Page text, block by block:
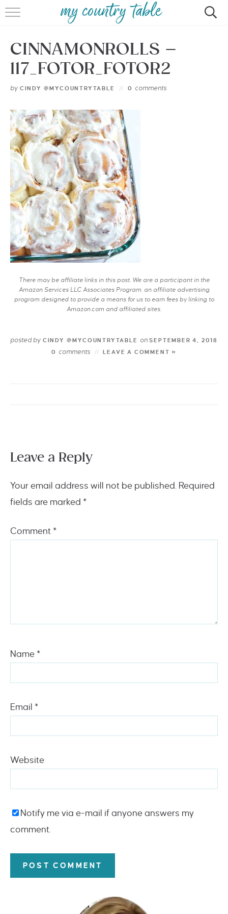
HOME
MEET CINDY GIBBS
BROWSE RECIPES
CONTACT
CINNAMONROLLS –
117_FOTOR_FOTOR2
by CINDY @MYCOUNTRYTABLE 0 comments
There may be affiliate links in this post. We are a participant in the
Amazon Services LLC Associates Program, an affiliate advertising
program designed to provide a means for us to earn fees by linking to
Amazon.com and affiliated sites.
posted by CINDY @MYCOUNTRYTABLE onSEPTEMBER 4, 2018
0
comments LEAVE A COMMENT »
Leave a Reply
Your email address will not be published. Required
fields are marked *
Comment *
Name *
Email *
Website
Notify me via e-mail if anyone answers my
comment.